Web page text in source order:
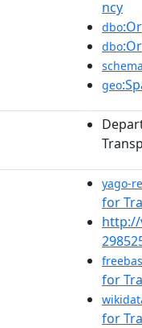
ncy
dbo
dbo
schema
geo
yago-
for
for
for